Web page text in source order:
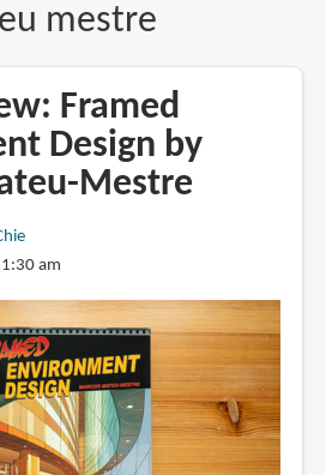
mestre
Framed
Design by
Mestre
am